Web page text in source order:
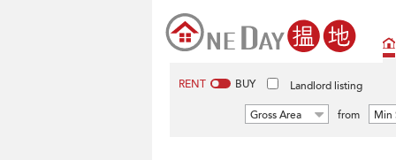
RENT BUY Landlord listing
Gross Area from Min